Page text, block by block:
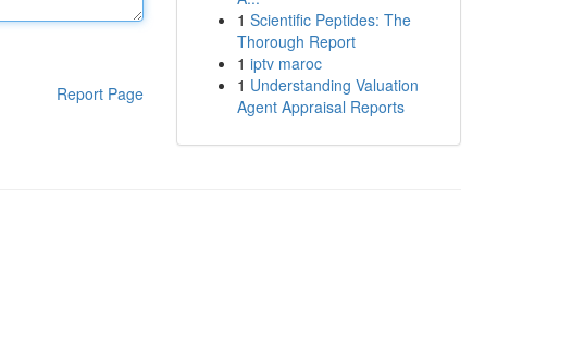
Report Page
1 Scientific Peptides: The
Thorough Report
1 iptv maroc
1 Understanding Valuation
Agent Appraisal Reports